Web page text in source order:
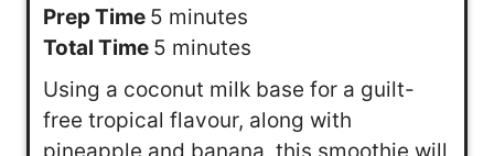
Prep Time 5m
i
u
minutes
Total Time 5m
n
minutes
Using a coconut milk base for a guilt-
free tropical flavour, along with
pineapple and banana, this smoothie will